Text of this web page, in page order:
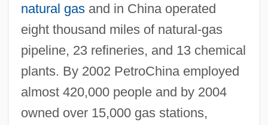
natural gasand in China operated
eight thousand miles of natural-gas
pipeline, 23 refineries, and 13 chemical
plants. By 2002 PetroChina employed
almost 420,000 people and by 2004
owned over 15,000 gas stations,